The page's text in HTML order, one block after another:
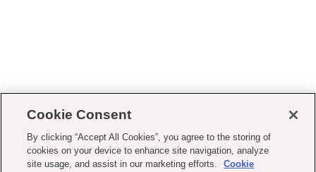
Cookie Consent
By clicking “Accept All Cookies”, you agree to the storing of
cookies on your device to enhance site navigation, analyze
site usage, and assist in our marketing efforts.
Cookie